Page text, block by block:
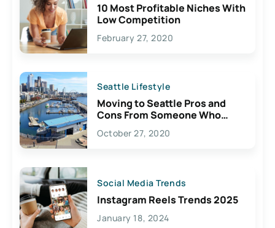
10 Most Profitable Niches With
Low Competition
February 27, 2020
Seattle Lifestyle
Moving to Seattle Pros and
Cons From Someone Who
Lives Here
October 27, 2020
Social Media Trends
Instagram Reels Trends 2025
January 18, 2024